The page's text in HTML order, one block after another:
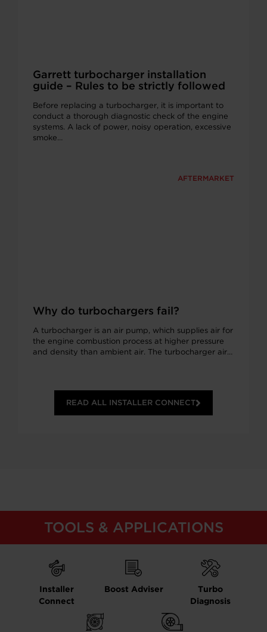
Garrett turbocharger installation
guide – Rules to be strictly followed
Before replacing a turbocharger, it is important to
conduct a thorough diagnostic check of the engine
systems. A lack of power, noisy operation, excessive
smoke…
AFTERMARKET
Why do turbochargers fail?
A turbocharger is an air pump, which supplies air for
the engine combustion process at higher pressure
and density than ambient air. The turbocharger air…
READ ALL INSTALLER CONNECT
TOOLS & APPLICATIONS
Installer
Connect
Boost Adviser
Turbo
Diagnosis